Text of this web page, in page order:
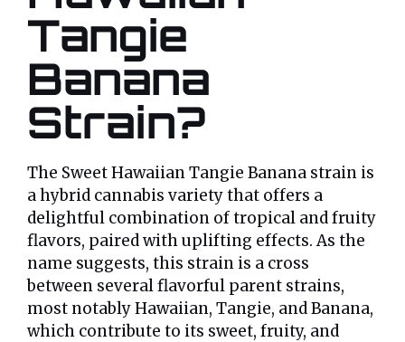
Tangie
Banana
Strain?
The Sweet Hawaiian Tangie Banana strain is
a hybrid cannabis variety that offers a
delightful combination of tropical and fruity
flavors, paired with uplifting effects. As the
name suggests, this strain is a cross
between several flavorful parent strains,
most notably Hawaiian, Tangie, and Banana,
which contribute to its sweet, fruity, and